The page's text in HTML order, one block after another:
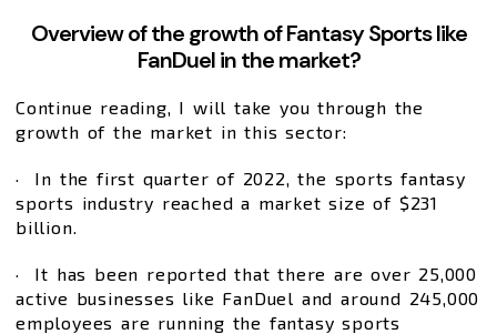
Overview of the growth of Fantasy Sports like
FanDuel in the market?
Continue reading, I will take you through the
growth of the market in this sector:
· In the first quarter of 2022, the sports fantasy
sports industry reached a market size of $231
billion.
· It has been reported that there are over 25,000
active businesses like FanDuel and around 245,000
employees are running the fantasy sports